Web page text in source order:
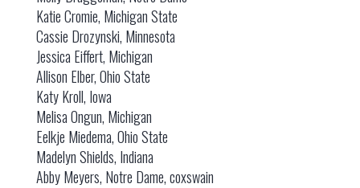
Katie Cromie, Michigan State
Cassie Drozynski, Minnesota
Jessica Eiffert, Michigan
Allison Elber, Ohio State
Katy Kroll, Iowa
Melisa Ongun, Michigan
Eelkje Miedema, Ohio State
Madelyn Shields, Indiana
Abby Meyers, Notre Dame, coxswain